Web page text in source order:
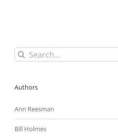
Search
for:
Authors
Ann Reesman
Bill Holmes